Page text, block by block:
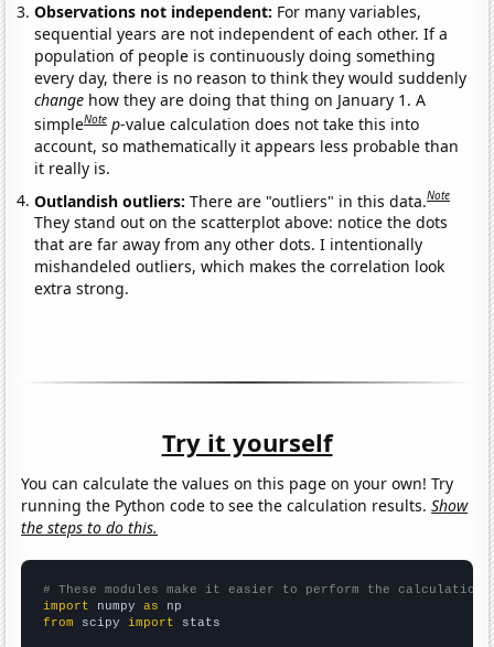
Observations not independent: For many variables,
sequential years are not independent of each other. If a
population of people is continuously doing something
every day, there is no reason to think they would suddenly
change how they are doing that thing on January 1. A
simpleNote p-value calculation does not take this into
account, so mathematically it appears less probable than
it really is.
Outlandish outliers:There are "outliers" in this data.Note
They stand out on the scatterplot above: notice the dots
that are far away from any other dots. I intentionally
mishandeled outliers, which makes the correlation look
extra strong.
Try it yourself
You can calculate the values on this page on your own! Try
running the Python code to see the calculation results.Show
the steps to do this.
# These modules make it easier to perform the calculation
import numpy as
from scipy import stats